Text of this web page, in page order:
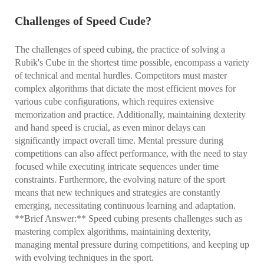
Challenges of Speed Cude?
The challenges of speed cubing, the practice of solving a
Rubik's Cube in the shortest time possible, encompass a variety
of technical and mental hurdles. Competitors must master
complex algorithms that dictate the most efficient moves for
various cube configurations, which requires extensive
memorization and practice. Additionally, maintaining dexterity
and hand speed is crucial, as even minor delays can
significantly impact overall time. Mental pressure during
competitions can also affect performance, with the need to stay
focused while executing intricate sequences under time
constraints. Furthermore, the evolving nature of the sport
means that new techniques and strategies are constantly
emerging, necessitating continuous learning and adaptation.
**Brief Answer:** Speed cubing presents challenges such as
mastering complex algorithms, maintaining dexterity,
managing mental pressure during competitions, and keeping up
with evolving techniques in the sport.